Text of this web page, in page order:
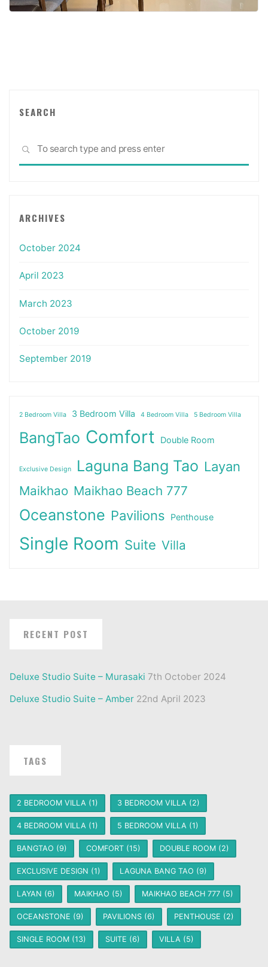
SEARCH
SEARCH
ARCHIVES
October 2024
April 2023
March 2023
October 2019
September 2019
2 Bedroom Villa 3 Bedroom Villa 4 Bedroom Villa 5 Bedroom Villa
BangTao Comfort Double Room
Exclusive Design Laguna Bang Tao Layan
Maikhao Maikhao Beach 777
Oceanstone Pavilions Penthouse
Single Room Suite Villa
RECENT POST
Deluxe Studio Suite – Murasaki 7th October 2024
Deluxe Studio Suite – Amber 22nd April 2023
TAGS
2 BEDROOM VILLA (1) 3 BEDROOM VILLA (2)
4 BEDROOM VILLA (1) 5 BEDROOM VILLA (1)
BANGTAO (9) COMFORT (15) DOUBLE ROOM (2)
EXCLUSIVE DESIGN (1) LAGUNA BANG TAO (9)
LAYAN (6) MAIKHAO (5) MAIKHAO BEACH 777 (5)
OCEANSTONE (9) PAVILIONS (6) PENTHOUSE (2)
SINGLE ROOM (13) SUITE (6) VILLA (5)